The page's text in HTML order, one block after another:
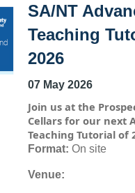
SA/NT
Teaching
2026
07 May 2026
Join us at the
Cellars for our next
Teaching Tutorial of
Format: On site
Venue: